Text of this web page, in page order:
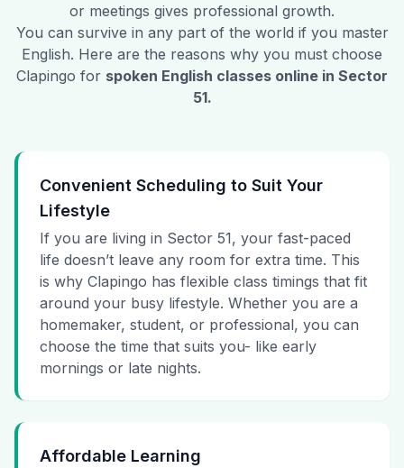
or meetings gives professional growth.
You can survive in any part of the world if you master
English. Here are the reasons why you must choose
Clapingo for spoken English classes online in Sector
51.
Convenient Scheduling to Suit Your
Lifestyle
If you are living in Sector 51, your fast-paced
life doesn’t leave any room for extra time. This
is why Clapingo has flexible class timings that fit
around your busy lifestyle. Whether you are a
homemaker, student, or professional, you can
choose the time that suits you- like early
mornings or late nights.
Affordable Learning